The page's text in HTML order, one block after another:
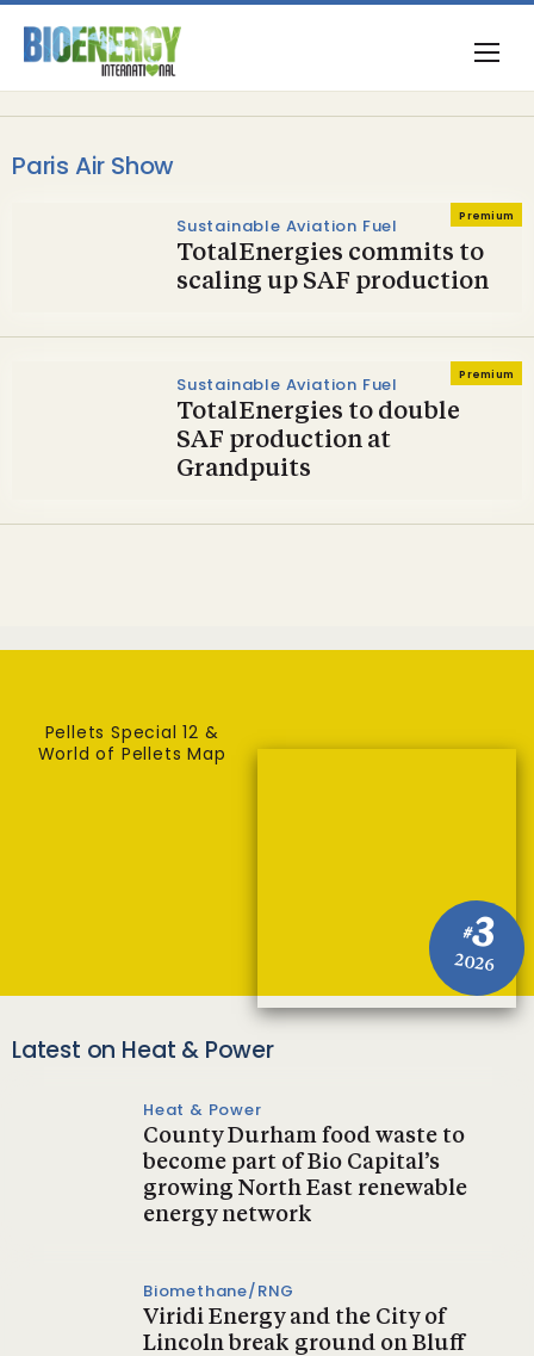
Paris Air Show
Premium
Sustainable Aviation Fuel
TotalEnergies commits to
scaling up SAF production
Premium
Sustainable Aviation Fuel
TotalEnergies to double
SAF production at
Grandpuits
#3
2026
Pellets Special 12 &
World of Pellets Map
Latest on Heat & Power
Heat & Power
County Durham food waste to
become part of Bio Capital’s
growing North East renewable
energy network
Biomethane/RNG
Viridi Energy and the City of
Lincoln break ground on Bluff